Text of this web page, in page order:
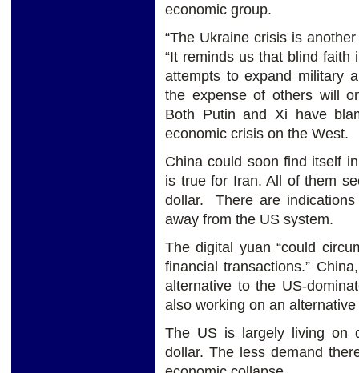
economic group.
“The Ukraine crisis is
“It reminds us that blind faith
attempts to expand military
the expense of others will
Both Putin and Xi have
economic crisis on the West.
China could soon find itself
is true for Iran. All of them
dollar. There are
away from the US system.
The digital yuan “could
financial transactions.”
alternative to the US-
also working on an
The US is largely living on
dollar. The less demand